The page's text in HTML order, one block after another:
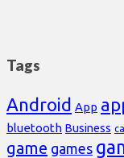
Tags
Android App
bluetooth Business
game games